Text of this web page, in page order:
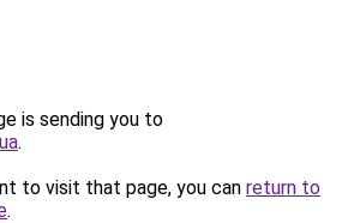
is sending you to
.
to visit that page, you can return to
.